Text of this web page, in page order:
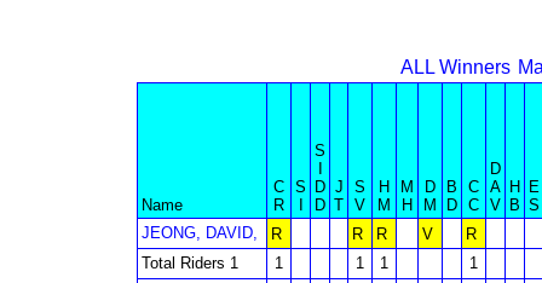
ALL Winners
Name
C
R
S
S
D
D
J
T
S
V
H
M
M
H
D
M
B
D
C
C
D
A
V
H
B
E
S
JEONG, DAVID,
R R R V
R
Total Riders 1
1 1 1
1